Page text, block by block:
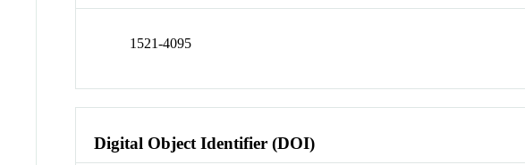
1521-4095
Digital Object Identifier (DOI)